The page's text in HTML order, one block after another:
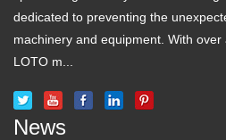
dedicated to preventing the
machinery and equipment. With
LOTO m...
News